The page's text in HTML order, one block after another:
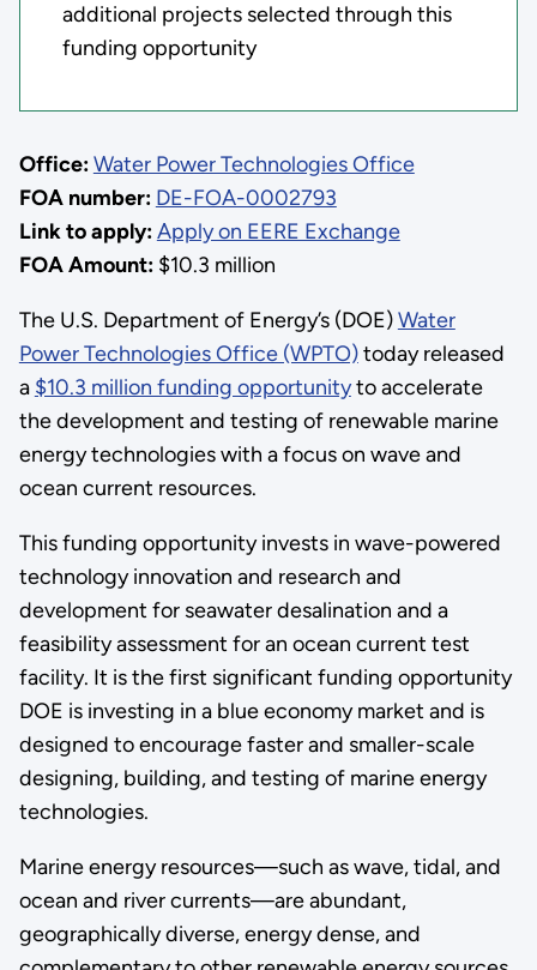
additional projects selected through this
funding opportunity
Office:Water Power Technologies Office
FOA number: DE-FOA-0002793
Link to apply:Apply on EERE Exchange
FOA Amount:$10.3 million
The U.S. Department of Energy’s (DOE)Water
Power Technologies Office (WPTO)today released
a $10.3 million funding opportunityto accelerate
the development and testing of renewable marine
energy technologies with a focus on wave and
ocean current resources.
This funding opportunity invests in wave-powered
technology innovation and research and
development for seawater desalination and a
feasibility assessment for an ocean current test
facility. It is the first significant funding opportunity
DOE is investing in a blue economy market and is
designed to encourage faster and smaller-scale
designing, building, and testing of marine energy
technologies.
Marine energy resources—such as wave, tidal, and
ocean and river currents—are abundant,
geographically diverse, energy dense, and